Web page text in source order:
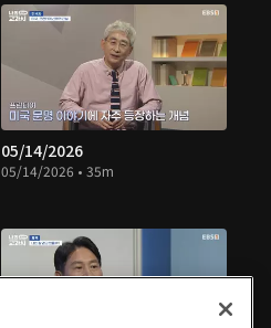
05/14/2026
05/14/2026 • 35m